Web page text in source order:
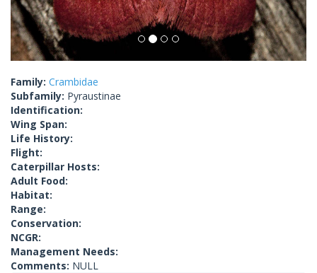
Family: Crambidae
Subfamily: Pyraustinae
Identification:
Wing Span:
Life History:
Flight:
Caterpillar Hosts:
Adult Food:
Habitat:
Range:
Conservation:
NCGR:
Management Needs:
Comments: NULL